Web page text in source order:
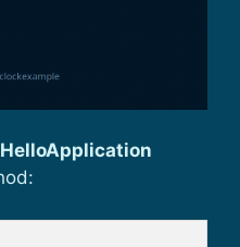
HelloApplication